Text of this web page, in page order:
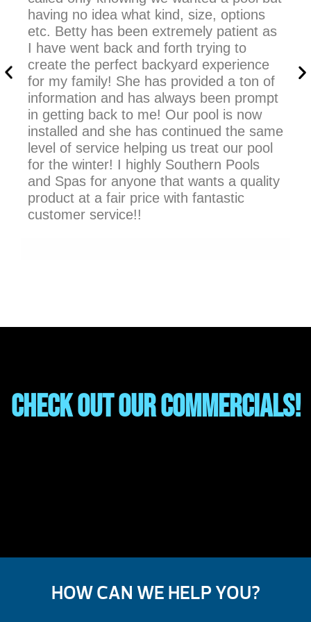
having no idea what kind, size, options
etc. Betty has been extremely patient as
I have went back and forth trying to
create the perfect backyard experience
for my family! She has provided a ton of
information and has always been prompt
in getting back to me! Our pool is now
installed and she has continued the same
level of service helping us treat our pool
for the winter! I highly Southern Pools
and Spas for anyone that wants a quality
product at a fair price with fantastic
customer service!!
Check out our Commercials!
HOW CAN WE HELP YOU?